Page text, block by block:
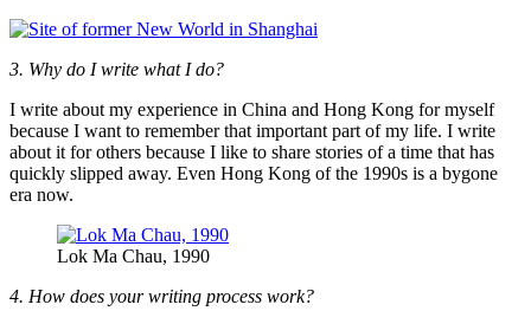
3. Why do I write what I do?
I write about my experience in China and Hong Kong for myself
because I want to remember that important part of my life. I write
about it for others because I like to share stories of a time that has
quickly slipped away. Even Hong Kong of the 1990s is a bygone
era now.
Lok Ma Chau, 1990
4. How does your writing process work?